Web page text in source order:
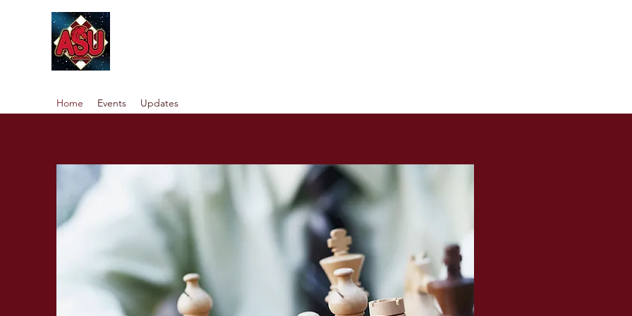
Home Events Updates